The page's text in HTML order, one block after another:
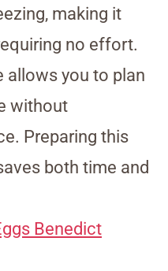
making it
no effort.
allows you to plan
without
Preparing this
both time and
Benedict